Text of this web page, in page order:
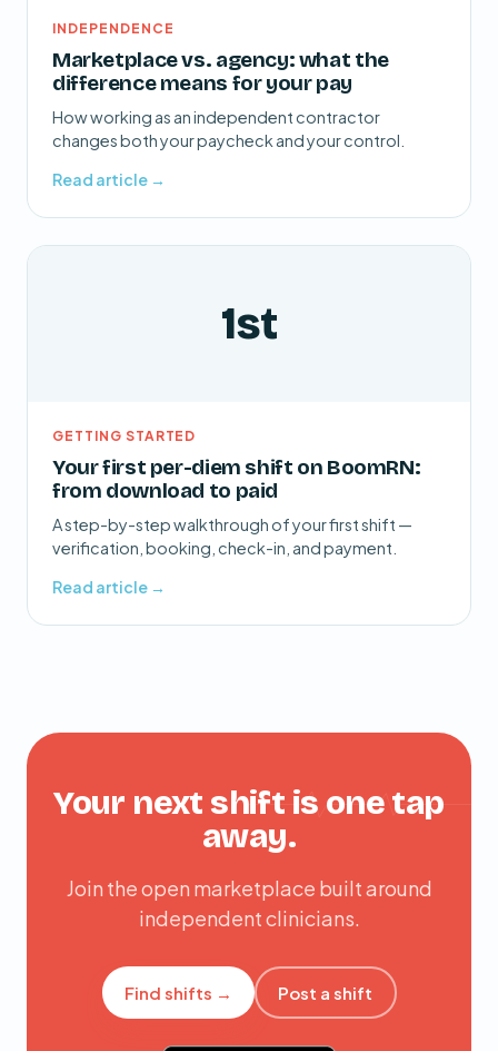
INDEPENDENCE
Marketplace vs. agency: what the
difference means for your pay
How working as an independent contractor
changes both your paycheck and your control.
Read article →
1st
GETTING STARTED
Your first per-diem shift on BoomRN:
from download to paid
A step-by-step walkthrough of your first shift —
verification, booking, check-in, and payment.
Read article →
Your next shift is one tap
away.
Join the open marketplace built around
independent clinicians.
Find shifts → Post a shift